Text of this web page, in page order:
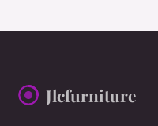
Jlcfurniture